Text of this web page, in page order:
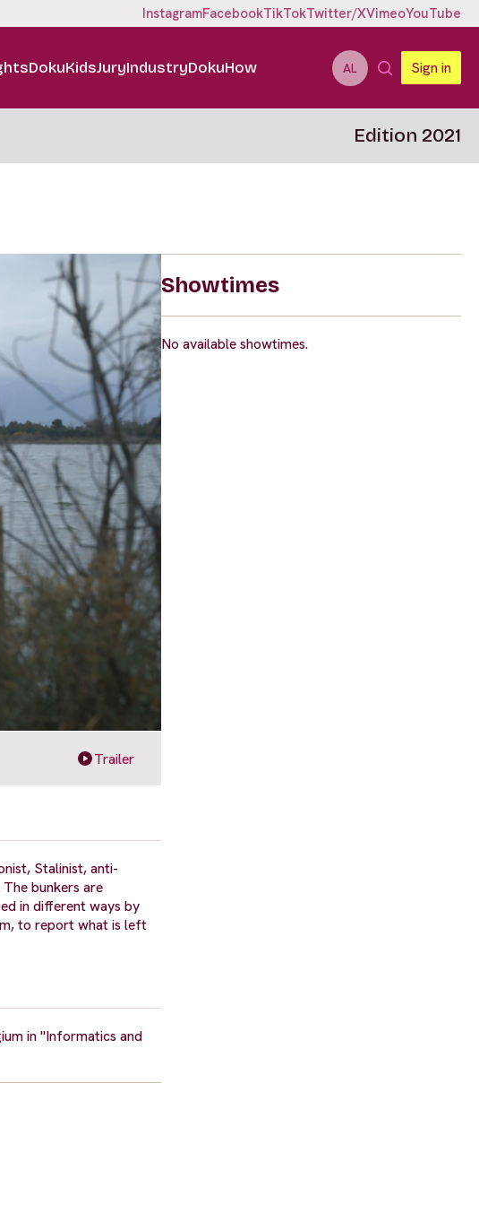
InstagramFacebookTikTokTwitter/XVimeoYouTube
DokuKidsJuryIndustryDokuHow AL Sign in
Edition 2021
Trailer
Stalinist, anti-
bunkers are
in different ways by
to report what is left
in "Informatics and
Showtimes
No available showtimes.